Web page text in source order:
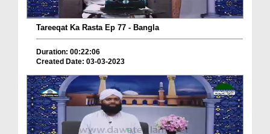
Tareeqat Ka Rasta Ep 77 - Bangla
Duration: 00:22:06
Created Date: 03-03-2023